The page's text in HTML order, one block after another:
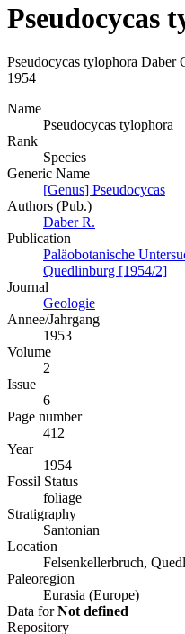
Pseudocycas
Pseudocycas tylophora Daber
1954
Name
Pseudocycas tylophora
Rank
Species
Generic Name
[Genus] Pseudocycas
Authors (Pub.)
Daber R.
Publication
Paläobotanische
Quedlinburg [1954/2]
Journal
Geologie
Annee/Jahrgang
1953
Volume
2
Issue
6
Page number
412
Year
1954
Fossil Status
foliage
Stratigraphy
Santonian
Location
Felsenkellerbruch,
Paleoregion
Eurasia (Europe)
Data forNot defined
Repository